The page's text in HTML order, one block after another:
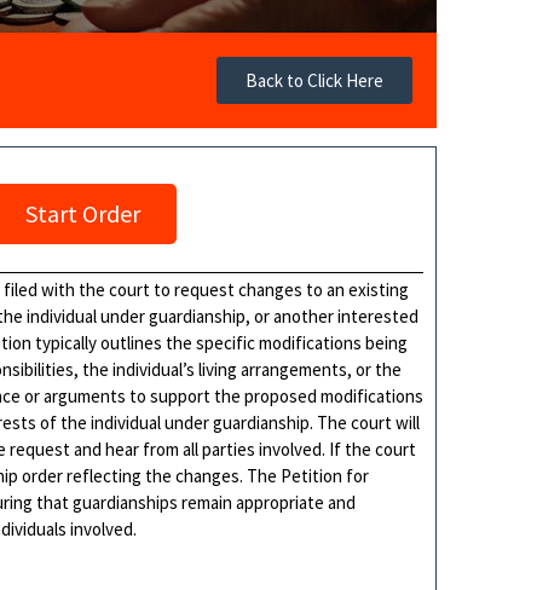
Back to Click Here
Start Order
with the court to request changes to an existing
individual under guardianship, or another interested
typically outlines the specific modifications being
the individual’s living arrangements, or the
or arguments to support the proposed modifications
of the individual under guardianship. The court will
and hear from all parties involved. If the court
order reflecting the changes. The Petition for
that guardianships remain appropriate and
involved.